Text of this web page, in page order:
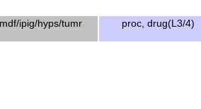
/ipig/hyps/tumr proc, drug(L3/4)